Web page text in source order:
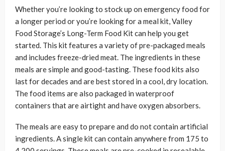
Whether you’re looking to stock up on emergency food for
a longer period or you’re looking for a meal kit, Valley
Food Storage’s Long-Term Food Kit can help you get
started. This kit features a variety of pre-packaged meals
and includes freeze-dried meat. The ingredients in these
meals are simple and good-tasting. These food kits also
last for decades and are best stored in a cool, dry location.
The food items are also packaged in waterproof
containers that are airtight and have oxygen absorbers.
The meals are easy to prepare and do not contain artificial
ingredients. A single kit can contain anywhere from 175 to